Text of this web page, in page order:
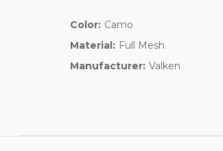
Color: Camo
Material: Full Mesh
Manufacturer: Valken